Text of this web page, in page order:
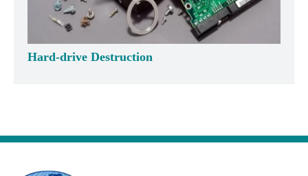
Hard-drive Destruction